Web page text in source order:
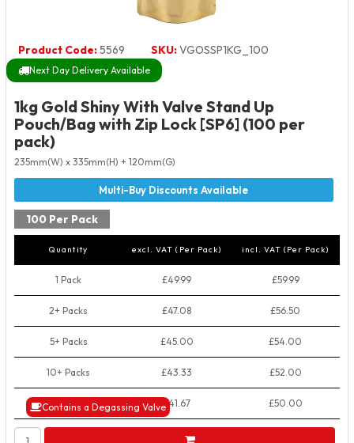
Product Code:5569 SKU:VGOSSP1KG_100
Next Day Delivery Available
Contains a Degassing Valve
1kg Gold Shiny With Valve Stand Up
Pouch/Bag with Zip Lock [SP6] (100 per
pack)
235mm(W) x 335mm(H) + 120mm(G)
100 Per Pack
Quantity excl. VAT (Per Pack) incl. VAT (Per Pack)
1 Pack £49.99 £59.99
2+ Packs £47.08 £56.50
5+ Packs £45.00 £54.00
10+ Packs £43.33 £52.00
50+ Packs £41.67 £50.00